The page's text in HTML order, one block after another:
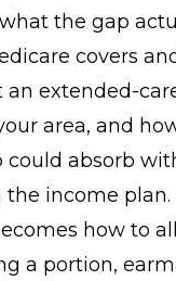
the gap
covers
an extended-
area, and
could absorb
income plan.
how to
a portion,